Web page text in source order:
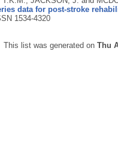
data for post-stroke
1534-4320
This list was generated onThu